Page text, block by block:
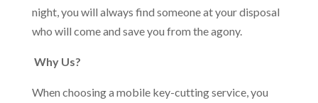
night, you will always find someone at your disposal
who will come and save you from the agony.
Why Us?
When choosing a mobile key-cutting service, you